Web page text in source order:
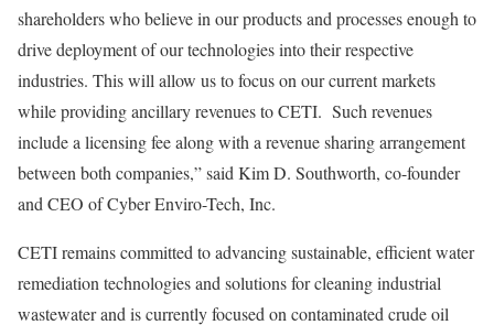
shareholders who believe in our products and processes enough to
drive deployment of our technologies into their respective
industries. This will allow us to focus on our current markets
while providing ancillary revenues to CETI. Such revenues
include a licensing fee along with a revenue sharing arrangement
between both companies,” said Kim D. Southworth, co-founder
and CEO of Cyber Enviro-Tech, Inc.
CETI remains committed to advancing sustainable, efficient water
remediation technologies and solutions for cleaning industrial
wastewater and is currently focused on contaminated crude oil